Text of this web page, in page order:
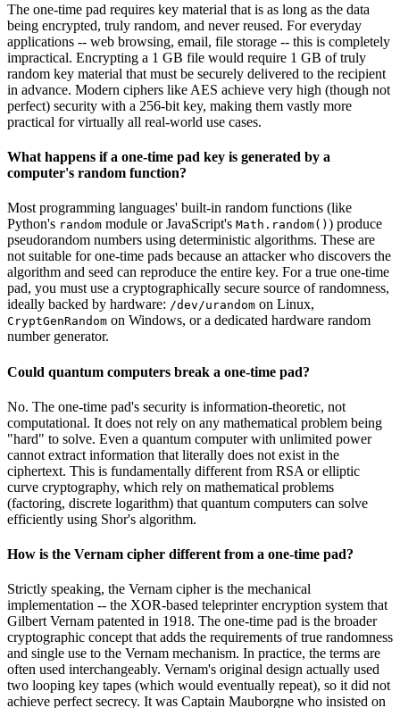
The one-time pad requires key material that is as long as the data
being encrypted, truly random, and never reused. For everyday
applications -- web browsing, email, file storage -- this is completely
impractical. Encrypting a 1 GB file would require 1 GB of truly
random key material that must be securely delivered to the recipient
in advance. Modern ciphers like AES achieve very high (though not
perfect) security with a 256-bit key, making them vastly more
practical for virtually all real-world use cases.
What happens if a one-time pad key is generated by a
computer's random function?
Most programming languages' built-in random functions (like
Python's random module or JavaScript's Math.random() ) produce
pseudorandom numbers using deterministic algorithms. These are
not suitable for one-time pads because an attacker who discovers the
algorithm and seed can reproduce the entire key. For a true one-time
pad, you must use a cryptographically secure source of randomness,
ideally backed by hardware: /dev/urandom on Linux,
CryptGenRandom on Windows, or a dedicated hardware random
number generator.
Could quantum computers break a one-time pad?
No. The one-time pad's security is information-theoretic, not
computational. It does not rely on any mathematical problem being
"hard" to solve. Even a quantum computer with unlimited power
cannot extract information that literally does not exist in the
ciphertext. This is fundamentally different from RSA or elliptic
curve cryptography, which rely on mathematical problems
(factoring, discrete logarithm) that quantum computers can solve
efficiently using Shor's algorithm.
How is the Vernam cipher different from a one-time pad?
Strictly speaking, the Vernam cipher is the mechanical
implementation -- the XOR-based teleprinter encryption system that
Gilbert Vernam patented in 1918. The one-time pad is the broader
cryptographic concept that adds the requirements of true randomness
and single use to the Vernam mechanism. In practice, the terms are
often used interchangeably. Vernam's original design actually used
two looping key tapes (which would eventually repeat), so it did not
achieve perfect secrecy. It was Captain Mauborgne who insisted on